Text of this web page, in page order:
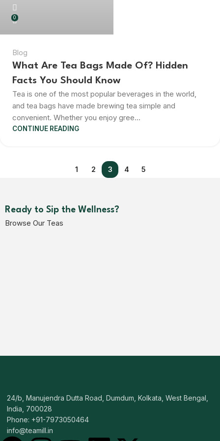
0
Blog
What Are Tea Bags Made Of? Hidden
Facts You Should Know
Tea is one of the most popular beverages in the world,
and tea bags have made brewing tea simple and
convenient. Whether you enjoy gree...
CONTINUE READING
1 2 3 4 5
Ready to Sip the Wellness?
Browse Our Teas
24/b, Manujendra Dutta Road, Dumdum, Kolkata, West Bengal,
India, 700028
Phone: +91-7973050464
info@teamill.in